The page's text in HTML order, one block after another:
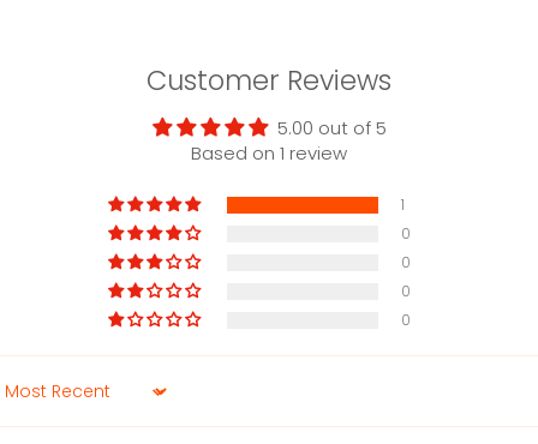
Customer Reviews
5.00 out of 5
Based on 1 review
1
0
0
0
0
Sort by